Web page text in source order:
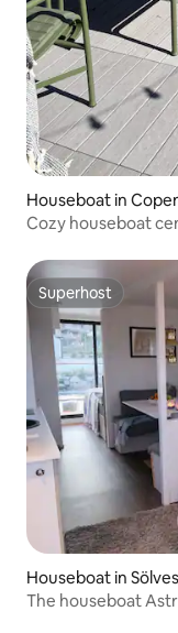
Houseboat in
Cozy houseboat
Superhost
Superhost
Houseboat in
The houseboat